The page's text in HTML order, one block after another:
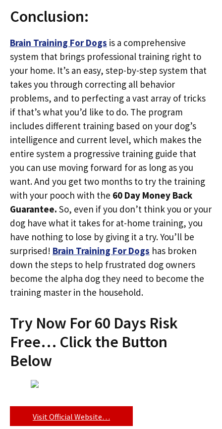
Conclusion:
Brain Training For Dogs is a comprehensive
system that brings professional training right to
your home. It’s an easy, step-by-step system that
takes you through correcting all behavior
problems, and to perfecting a vast array of tricks
if that’s what you’d like to do. The program
includes different training based on your dog’s
intelligence and current level, which makes the
entire system a progressive training guide that
you can use moving forward for as long as you
want. And you get two months to try the training
with your pooch with the 60 Day Money Back
Guarantee. So, even if you don’t think you or your
dog have what it takes for at-home training, you
have nothing to lose by giving it a try. You’ll be
surprised! Brain Training For Dogs has broken
down the steps to help frustrated dog owners
become the alpha dog they need to become the
training master in the household.
Try Now For 60 Days Risk
Free… Click the Button
Below
Visit Official Website…